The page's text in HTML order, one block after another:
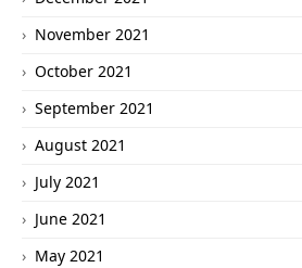
November 2021
October 2021
September 2021
August 2021
July 2021
June 2021
May 2021